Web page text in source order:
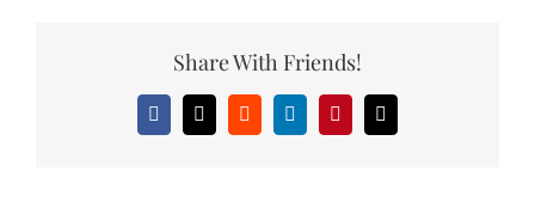
Share With Friends!
Facebook
X RedditLinkedInPinterestEmail